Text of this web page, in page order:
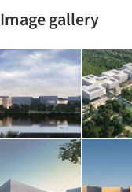
Image gallery